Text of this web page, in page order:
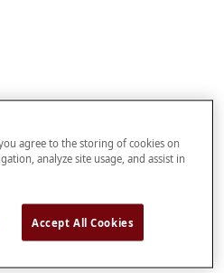
you agree to the storing of cookies on
analyze site usage, and assist in
Accept All Cookies